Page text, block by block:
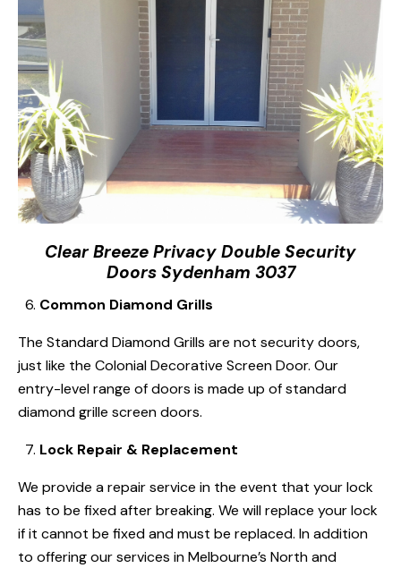
Clear Breeze Privacy Double Security
Doors Sydenham 3037
Common Diamond Grills
The Standard Diamond Grills are not security doors,
just like the Colonial Decorative Screen Door. Our
entry-level range of doors is made up of standard
diamond grille screen doors.
Lock Repair & Replacement
We provide a repair service in the event that your lock
has to be fixed after breaking. We will replace your lock
if it cannot be fixed and must be replaced. In addition
to offering our services in Melbourne’s North and